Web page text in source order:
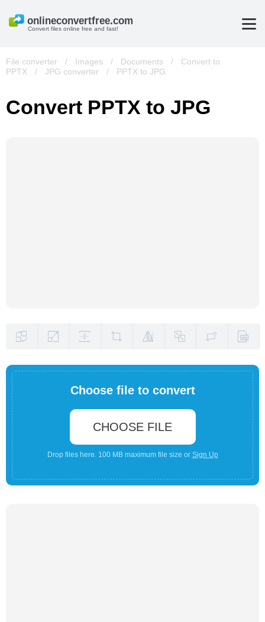
Convert files online free and fast!
File converter / Images / Documents /
Convert to
PPTX
/ JPG converter / PPTX to JPG
Convert PPTX to JPG
Choose file to convert
CHOOSE FILE
Drop files here. 100 MB maximum file size or Sign Up